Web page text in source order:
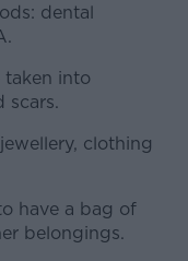
dental
taken into
scars.
clothing
have a bag of
belongings.